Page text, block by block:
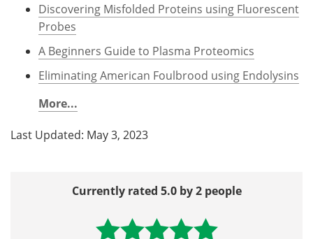
Discovering Misfolded Proteins using Fluorescent
Probes
A Beginners Guide to Plasma Proteomics
Eliminating American Foulbrood using Endolysins
More...
Last Updated: May 3, 2023
Currently rated 5.0 by 2 people